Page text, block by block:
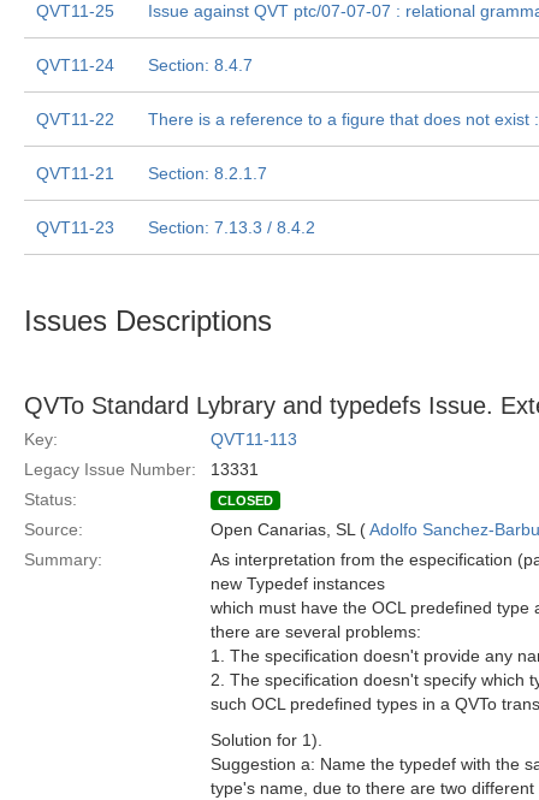
QVT11-25 Issue against QVT ptc/07-07-07 : relational
QVT11-24 Section: 8.4.7
QVT11-22 There is a reference to a figure that does not exist
QVT11-21 Section: 8.2.1.7
QVT11-23 Section: 7.13.3 / 8.4.2
Issues Descriptions
QVTo Standard Lybrary and typedefs Issue.
Key:
QVT11-113
Legacy Issue Number:
13331
Status:
CLOSED
Source: Open Canarias, SL (Adolfo Sanchez-
Summary:
As interpretation from the especification
new Typedef instances
which must have the OCL predefined
there are several problems:
1. The specification doesn't provide any
2. The specification doesn't specify which
such OCL predefined types in a QVTo
Solution for 1).
Suggestion a: Name the typedef with the
type's name, due to there are two